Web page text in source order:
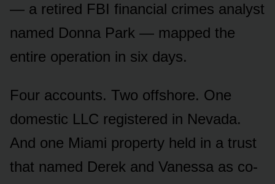
— a retired FBI financial crimes analyst
named Donna Park — mapped the
entire operation in six days.
Four accounts. Two offshore. One
domestic LLC registered in Nevada.
And one Miami property held in a trust
that named Derek and Vanessa as co-